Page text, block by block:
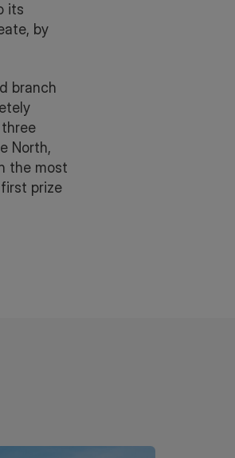
its
by
branch
North,
the most
prize